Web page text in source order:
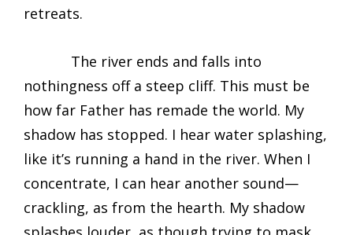
retreats.
The river ends and falls into
nothingness off a steep cliff. This must be
how far Father has remade the world. My
shadow has stopped. I hear water splashing,
like it’s running a hand in the river. When I
concentrate, I can hear another sound—
crackling, as from the hearth. My shadow